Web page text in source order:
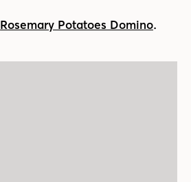
Rosemary Potatoes Domino.